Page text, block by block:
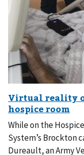
While on the
System’s Brockton
Dureault, an Army